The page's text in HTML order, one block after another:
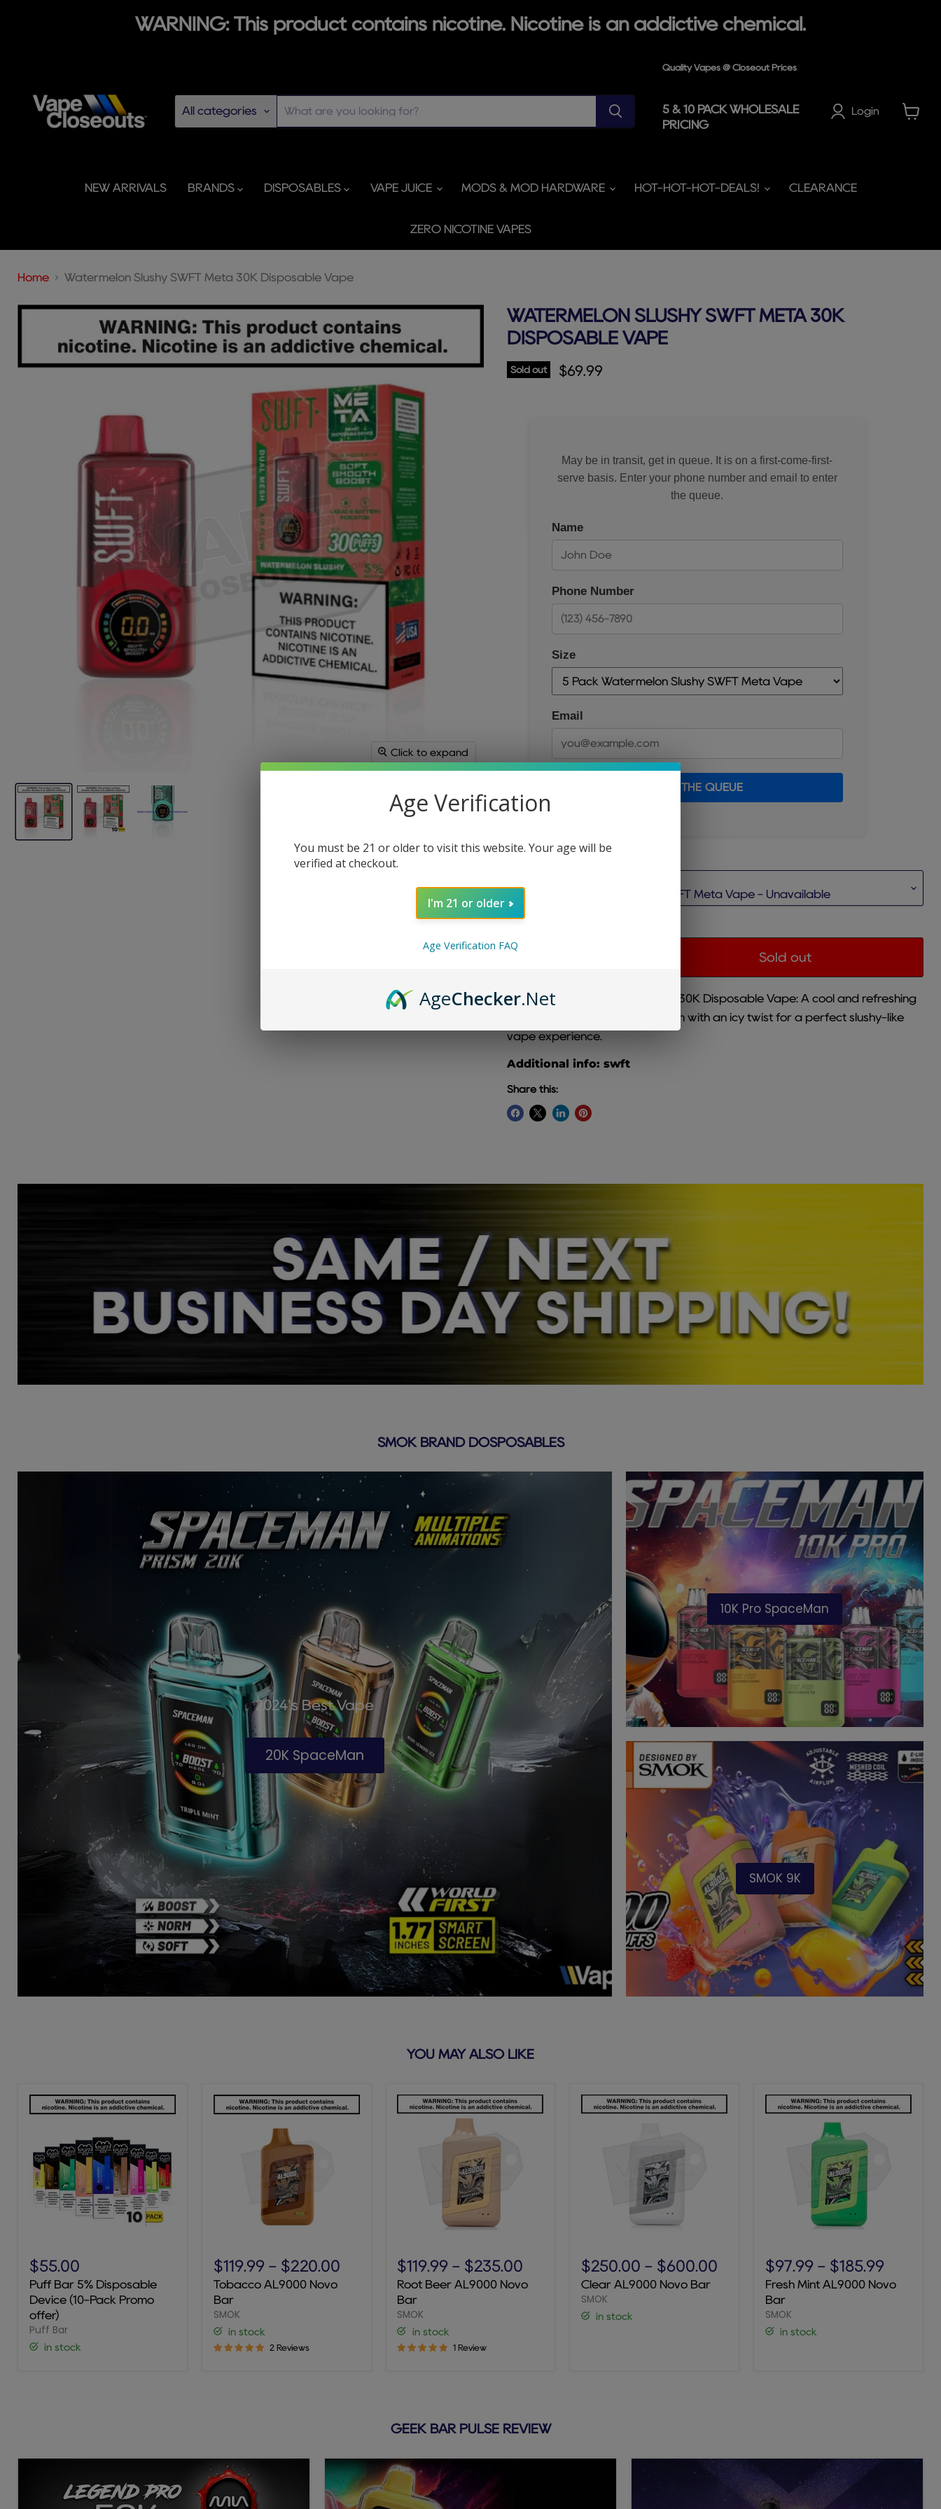
WARNING: This product contains nicotine. Nicotine is an addictive chemical.
All categories
Quality Vapes @ Closeout Prices
5 & 10 PACK WHOLESALE
PRICING
Login
NEW ARRIVALS BRANDS DISPOSABLES VAPE JUICE MODS & MOD HARDWARE HOT-HOT-HOT-DEALS! CLEARANCE
ZERO NICOTINE VAPES
Home Watermelon Slushy SWFT Meta 30K Disposable Vape
Click to expand
WATERMELON SLUSHY SWFT META 30K
DISPOSABLE VAPE
Sold out Current price
$69.99
May be in transit, get in queue. It is on a first-come-first-
serve basis. Enter your phone number and email to enter
the queue.
Name
Phone Number
Size
Email
JOIN THE QUEUE
Sold out
Watermelon Slushy SWFT Meta 30K Disposable Vape: A cool and refreshing
blend of sweet, juicy watermelon with an icy twist for a perfect slushy-like
vape experience.
Additional info: swft
Share this:
SMOK BRAND DOSPOSABLES
2024's Best Vape
20K SpaceMan
10K Pro SpaceMan
SMOK 9K
YOU MAY ALSO LIKE
Bar
5%
Disposable
Device
(10-
Pack
Promo
offer)
$55.00
Puff Bar 5% Disposable
Device (10-Pack Promo
offer)
Puff Bar
in stock
AL9000
Novo
Bar
$119.99- $220.00
Tobacco AL9000 Novo
Bar
SMOK
in stock
2 Reviews
Beer
AL9000
Novo
Bar
$119.99 - $235.00
Root Beer AL9000 Novo
Bar
SMOK
in stock
1 Review
AL9000
Novo
Bar
$250.00 - $600.00
Clear AL9000 Novo Bar
SMOK
in stock
Mint
AL9000
Novo
Bar
$97.99- $185.99
Fresh Mint AL9000 Novo
Bar
SMOK
in stock
GEEK BAR PULSE REVIEW
Age Verification
You must be 21 or older to visit this website. Your age will be
verified at checkout.
I'm 21 or older
Age Verification FAQ
AgeChecker.Net